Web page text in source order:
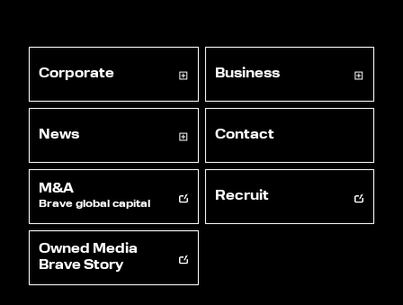
Corporate Business
News Contact
M&A
Brave global capital
Recruit
Owned Media
Brave Story